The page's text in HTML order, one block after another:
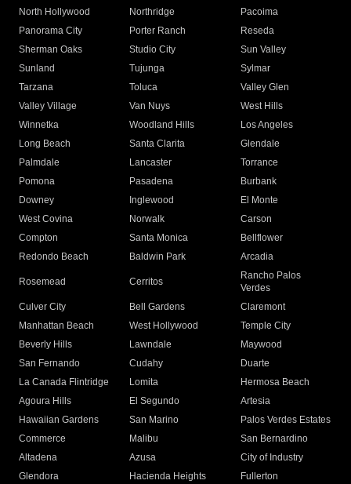
North Hollywood
Northridge
Pacoima
Panorama City
Porter Ranch
Reseda
Sherman Oaks
Studio City
Sun Valley
Sunland
Tujunga
Sylmar
Tarzana
Toluca
Valley Glen
Valley Village
Van Nuys
West Hills
Winnetka
Woodland Hills
Los Angeles
Long Beach
Santa Clarita
Glendale
Palmdale
Lancaster
Torrance
Pomona
Pasadena
Burbank
Downey
Inglewood
El Monte
West Covina
Norwalk
Carson
Compton
Santa Monica
Bellflower
Redondo Beach
Baldwin Park Arcadia
Rosemead Cerritos
Rancho Palos
Verdes
Culver City
Bell Gardens
Claremont
Manhattan Beach
West Hollywood
Temple City
Beverly Hills
Lawndale
Maywood
San Fernando
Cudahy
Duarte
La Canada Flintridge
Lomita
Hermosa Beach
Agoura Hills
El Segundo
Artesia
Hawaiian Gardens
San Marino
Palos Verdes Estates
Commerce
Malibu
San Bernardino
Altadena
Azusa
City of Industry
Glendora
Hacienda Heights
Fullerton